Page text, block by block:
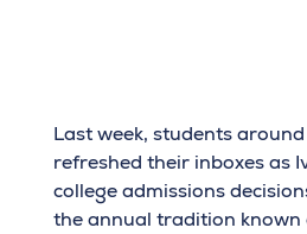
Last week, students
refreshed their inboxes as
college admissions
the annual tradition known